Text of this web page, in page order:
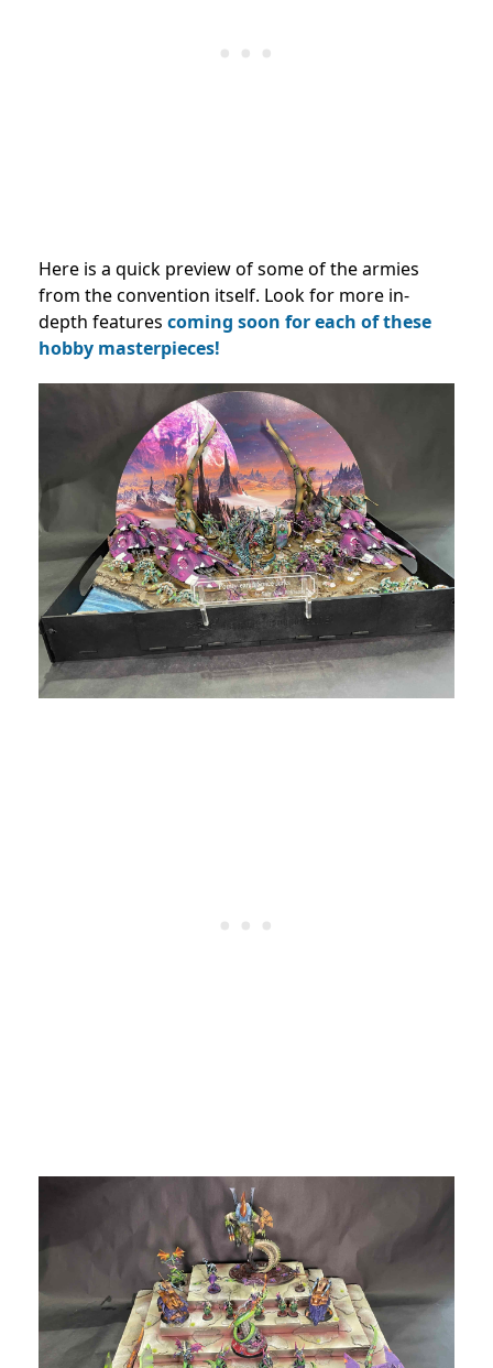
Here is a quick preview of some of the armies
from the convention itself. Look for more in-
depth features coming soon for each of these
hobby masterpieces!